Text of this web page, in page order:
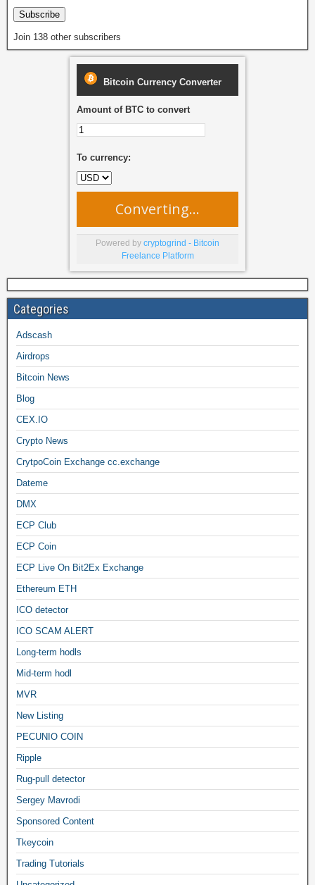
Subscribe
Join 138 other subscribers
Bitcoin Currency Converter
Amount of BTC to convert
To currency:
Converting...
Powered by cryptogrind - Bitcoin
Freelance Platform
Categories
Adscash
Airdrops
Bitcoin News
Blog
CEX.IO
Crypto News
CrytpoCoin Exchange cc.exchange
Dateme
DMX
ECP Club
ECP Coin
ECP Live On Bit2Ex Exchange
Ethereum ETH
ICO detector
ICO SCAM ALERT
Long-term hodls
Mid-term hodl
MVR
New Listing
PECUNIO COIN
Ripple
Rug-pull detector
Sergey Mavrodi
Sponsored Content
Tkeycoin
Trading Tutorials